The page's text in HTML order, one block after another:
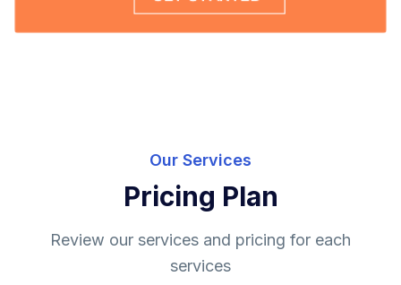
Our Services
Pricing Plan
Review our services and pricing for each
services